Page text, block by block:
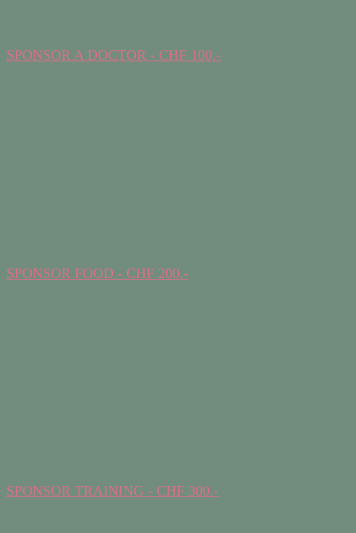
SPONSOR A DOCTOR - CHF 100.-
SPONSOR FOOD - CHF 200.-
SPONSOR TRAINING - CHF 300.-